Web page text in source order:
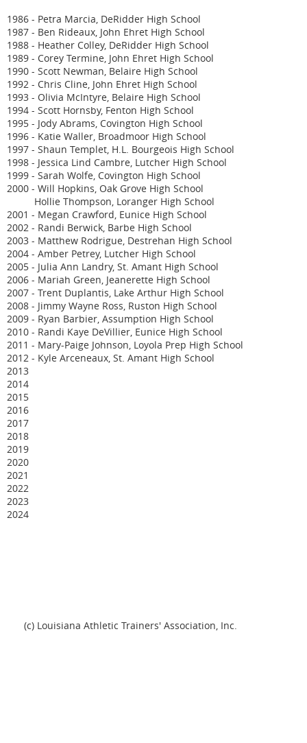
1986 - Petra Marcia, DeRidder High School
1987 - Ben Rideaux, John Ehret High School
1988 - Heather Colley, DeRidder High School
1989 - Corey Termine, John Ehret High School
1990 - Scott Newman, Belaire High School
1992 - Chris Cline, John Ehret High School
1993 - Olivia McIntyre, Belaire High School
1994 - Scott Hornsby, Fenton High School
1995 - Jody Abrams, Covington High School
1996 - Katie Waller, Broadmoor High School
1997 - Shaun Templet, H.L. Bourgeois High School
1998 - Jessica Lind Cambre, Lutcher High School
1999 - Sarah Wolfe, Covington High School
2000 - Will Hopkins, Oak Grove High School
Hollie Thompson, Loranger High School
2001 - Megan Crawford, Eunice High School
2002 - Randi Berwick, Barbe High School
2003 - Matthew Rodrigue, Destrehan High School
2004 - Amber Petrey, Lutcher High School
2005 - Julia Ann Landry, St. Amant High School
2006 - Mariah Green, Jeanerette High School
2007 - Trent Duplantis, Lake Arthur High School
2008 - Jimmy Wayne Ross, Ruston High School
2009 - Ryan Barbier, Assumption High School
2010 - Randi Kaye DeVillier, Eunice High School
2011 - Mary-Paige Johnson, Loyola Prep High School
2012 - Kyle Arceneaux, St. Amant High School
2013
2014
2015
2016
2017
2018
2019
2020
2021
2022
2023
2024
(c) Louisiana Athletic Trainers' Association, Inc.